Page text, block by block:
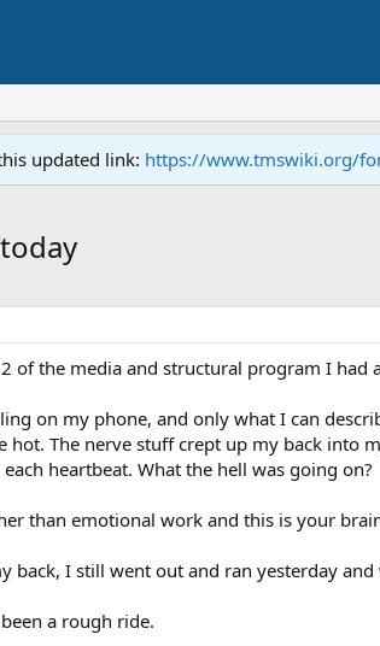
updated link: https://www.tmswiki.org/
of the media and structural program I had
on my phone, and only what I can
The nerve stuff crept up my back into
heartbeat. What the hell was going on?
than emotional work and this is your
back, I still went out and ran yesterday
a rough ride.